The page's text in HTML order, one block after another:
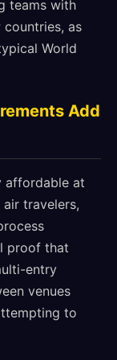
teams with
as
World
Add
affordable at
travelers,
proof that
entry
venues
to